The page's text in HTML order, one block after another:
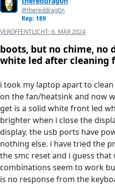
@thereddrag0n
Rep: 189
VERÖFFENTLICHT:6. MÄR 2024
boots, but no chime, no
white led after cleaning
i took my laptop apart to
on the fan/heatsink and now
get is a solid white front led
brighter when i close the
display. the usb ports have
nothing else. i have tried the
the smc reset and i guess that
combinations seem to work
is no response from the